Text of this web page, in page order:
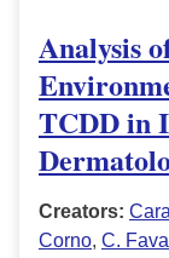
Analysis
TCDD in
Creators:
Corno, C.